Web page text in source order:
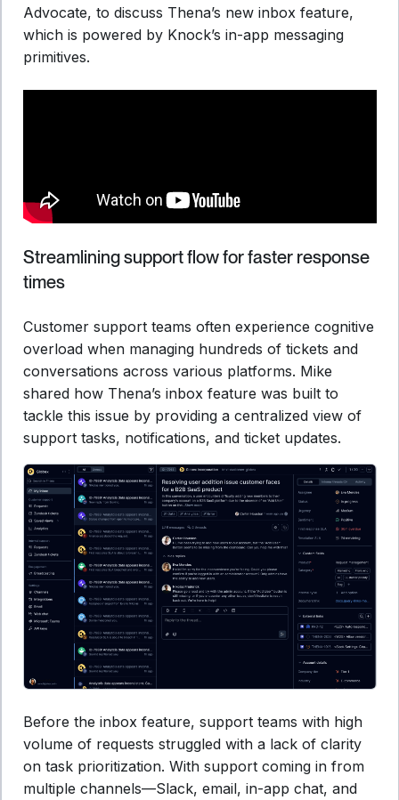
Advocate, to discuss Thena’s new inbox feature,
which is powered by Knock’s in-app messaging
primitives.
Streamlining support flow for faster response
times
Customer support teams often experience cognitive
overload when managing hundreds of tickets and
conversations across various platforms. Mike
shared how Thena’s inbox feature was built to
tackle this issue by providing a centralized view of
support tasks, notifications, and ticket updates.
Before the inbox feature, support teams with high
volume of requests struggled with a lack of clarity
on task prioritization. With support coming in from
multiple channels—Slack, email, in-app chat, and